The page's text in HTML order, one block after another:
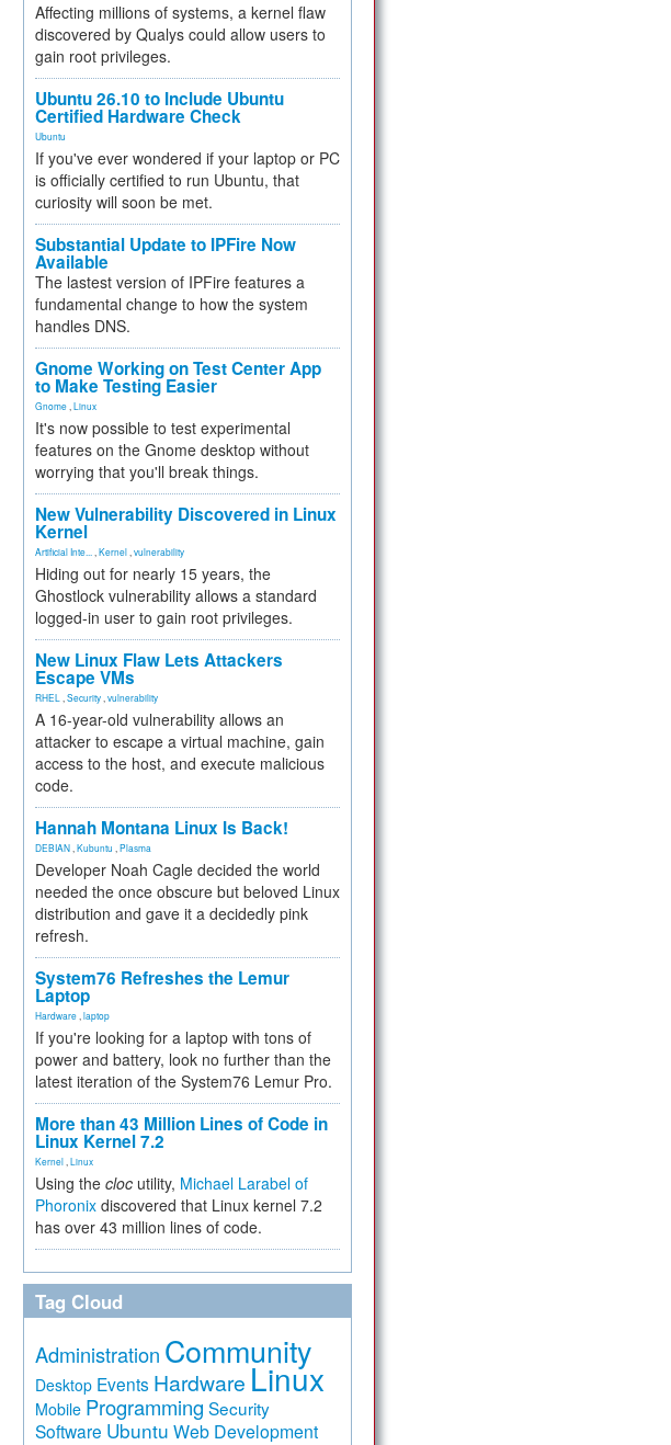
Affecting millions of systems, a kernel flaw
discovered by Qualys could allow users to
gain root privileges.
Ubuntu 26.10 to Include Ubuntu
Certified Hardware Check
Ubuntu
If you've ever wondered if your laptop or PC
is officially certified to run Ubuntu, that
curiosity will soon be met.
Substantial Update to IPFire Now
Available
The lastest version of IPFire features a
fundamental change to how the system
handles DNS.
Gnome Working on Test Center App
to Make Testing Easier
Gnome Linux
It's now possible to test experimental
features on the Gnome desktop without
worrying that you'll break things.
New Vulnerability Discovered in Linux
Kernel
Artificial Inte... Kernel vulnerability
Hiding out for nearly 15 years, the
Ghostlock vulnerability allows a standard
logged-in user to gain root privileges.
New Linux Flaw Lets Attackers
Escape VMs
RHEL Security vulnerability
A 16-year-old vulnerability allows an
attacker to escape a virtual machine, gain
access to the host, and execute malicious
code.
Hannah Montana Linux Is Back!
DEBIAN Kubuntu Plasma
Developer Noah Cagle decided the world
needed the once obscure but beloved Linux
distribution and gave it a decidedly pink
refresh.
System76 Refreshes the Lemur
Laptop
Hardware laptop
If you're looking for a laptop with tons of
power and battery, look no further than the
latest iteration of the System76 Lemur Pro.
More than 43 Million Lines of Code in
Linux Kernel 7.2
Kernel Linux
Using the cloc utility, Michael Larabel of
Phoronix discovered that Linux kernel 7.2
has over 43 million lines of code.
Tag Cloud
Administration Community
Desktop Events Hardware Linux
Mobile Programming Security
Software Ubuntu Web Development